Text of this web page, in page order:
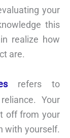
your
this
realize how
are.
refers to
Your
off from your
with yourself.